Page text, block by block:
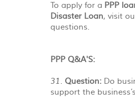
To apply for a PPP
Disaster Loan, visit
questions.
PPP Q&A'S:
31. Question: Do
support the